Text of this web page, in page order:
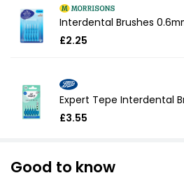
Interdental Brushes
£2.25
Expert Tepe Interdental
£3.55
Good to know